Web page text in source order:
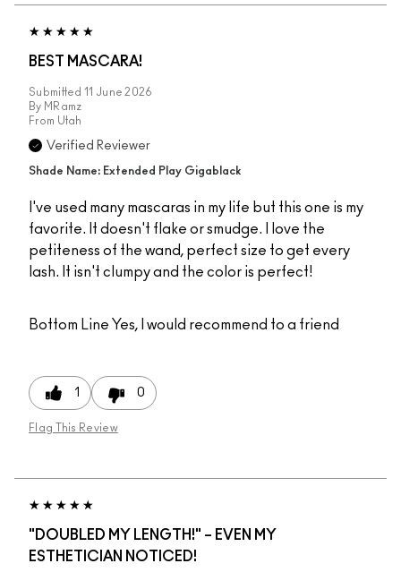
BEST MASCARA!
Submitted 11 June 2026
By MRamz
From Utah
Verified Reviewer
Shade Name: Extended Play Gigablack
I've used many mascaras in my life but this one is my
favorite. It doesn't flake or smudge. I love the
petiteness of the wand, perfect size to get every
lash. It isn't clumpy and the color is perfect!
Bottom Line Yes, I would recommend to a friend
1 0
Flag This Review
"DOUBLED MY LENGTH!" – EVEN MY
ESTHETICIAN NOTICED!